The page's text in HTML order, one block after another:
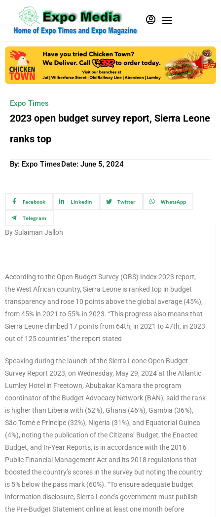
Expo Times
2023 open budget survey report, Sierra Leone
ranks top
By: Expo TimesDate: June 5, 2024
Facebook Linkedin Twitter WhatsApp
Telegram
By Sulaiman Jalloh
According to the Open Budget Survey (OBS) Index 2023 report,
the West African country, Sierra Leone is ranked top in budget
transparency and rose 10 points above the global average (45%),
from 45% in 2021 to 55% in 2023. “This progress also means that
Sierra Leone climbed 17 points from 64th, in 2021 to 47th, in 2023
out of 125 countries” the report stated
Speaking during the launch of the Sierra Leone Open Budget
Survey Report 2023, on Wednesday, May 29, 2024 at the Atlantic
Lumley Hotel in Freetown, Abubakar Kamara the program
coordinator of the Budget Advocacy Network (BAN), said the rank
is higher than Liberia with (52%), Ghana (46%), Gambia (36%),
São Tomé e Príncipe (32%), Nigeria (31%), and Equatorial Guinea
(4%), noting the publication of the Citizens’ Budget, the Enacted
Budget, and In-Year Reports, is in accordance with the 2016
Public Financial Management Act and its 2018 regulations that
boosted the country’s scores in the survey but noting the country
is 5% below the pass mark (60%). “To ensure adequate budget
information disclosure, Sierra Leone’s government must publish
the Pre-Budget Statement online at least one month before